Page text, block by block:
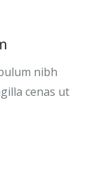
nibh
cenas ut